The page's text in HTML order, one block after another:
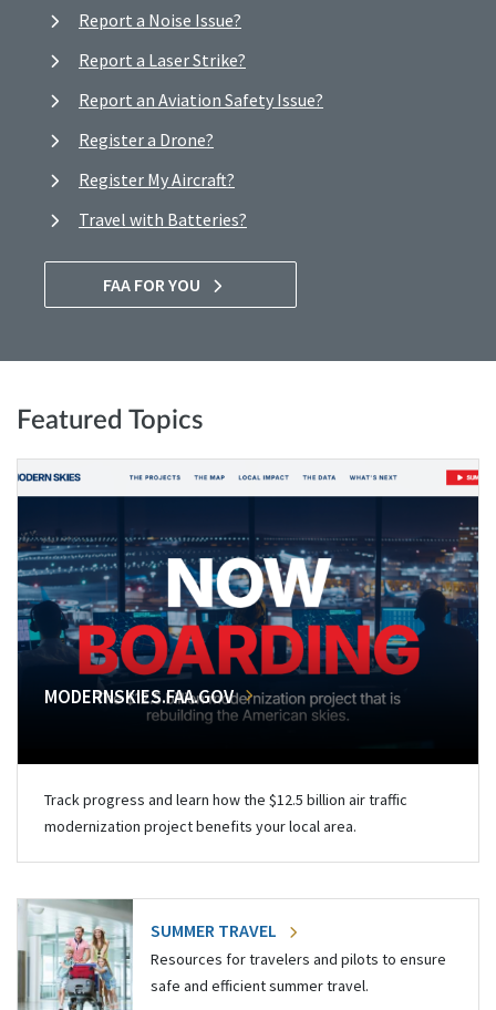
Report a Noise Issue?
Report a Laser Strike?
Report an Aviation Safety Issue?
Register a Drone?
Register My Aircraft?
Travel with Batteries?
FAA FOR YOU
Featured Topics
MODERNSKIES.FAA.GOV
Track progress and learn how the $12.5 billion air traffic
modernization project benefits your local area.
SUMMER TRAVEL
Resources for travelers and pilots to ensure
safe and efficient summer travel.